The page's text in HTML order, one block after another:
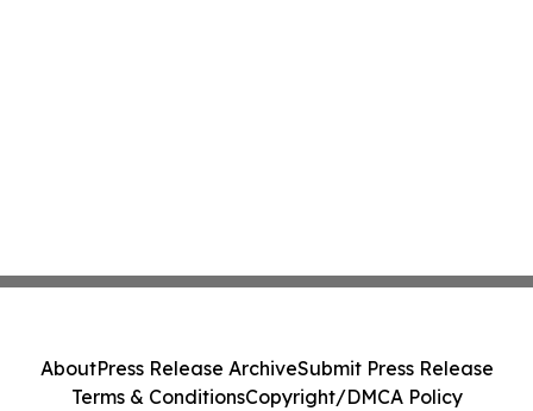
AboutPress Release ArchiveSubmit Press Release
Terms & ConditionsCopyright/DMCA Policy